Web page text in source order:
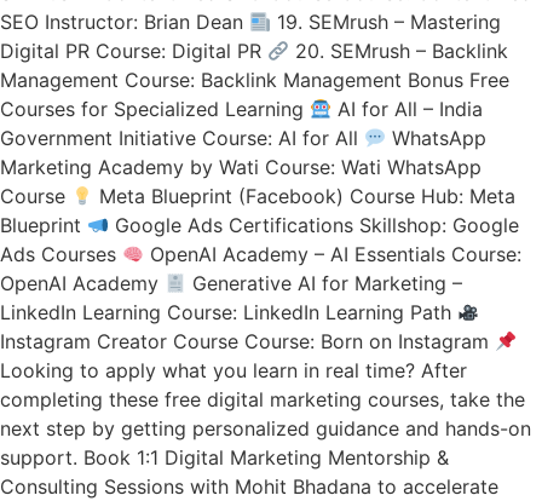
SEO Instructor: Brian Dean
19. SEMrush – Mastering
Digital PR Course: Digital PR
20. SEMrush – Backlink
Management Course: Backlink Management Bonus Free
Courses for Specialized Learning
AI for All – India
Government Initiative Course: AI for All
WhatsApp
Marketing Academy by Wati Course: Wati WhatsApp
Course
Meta Blueprint (Facebook) Course Hub: Meta
Blueprint
Google Ads Certifications Skillshop: Google
Ads Courses
OpenAI Academy – AI Essentials Course:
OpenAI Academy
Generative AI for Marketing –
LinkedIn Learning Course: LinkedIn Learning Path
Instagram Creator Course Course: Born on Instagram
Looking to apply what you learn in real time? After
completing these free digital marketing courses, take the
next step by getting personalized guidance and hands-on
support. Book 1:1 Digital Marketing Mentorship &
Consulting Sessions with Mohit Bhadana to accelerate